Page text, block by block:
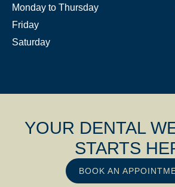
Monday to Thursday
Friday
Saturday
YOUR DENTAL
STARTS
BOOK AN